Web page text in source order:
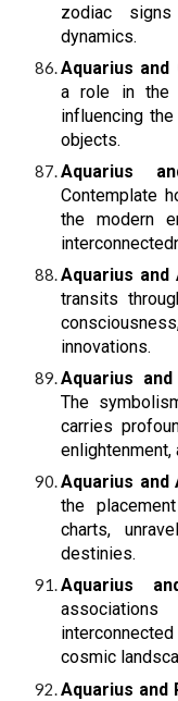
zodiac
dynamics.
Aquarius and
a role in the
influencing
objects.
Aquarius
Contemplate
the modern
Aquarius
transits
innovations.
Aquarius
The
carries
enlightenment,
Aquarius
the
charts,
destinies.
Aquarius
cosmic
Aquarius and